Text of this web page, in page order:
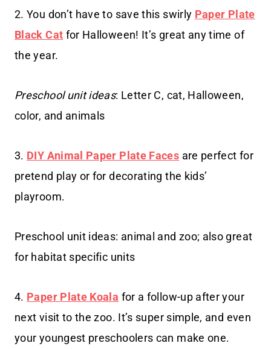
2. You don’t have to save this swirly Paper Plate
Black Cat for Halloween! It’s great any time of
the year.
Preschool unit ideas: Letter C, cat, Halloween,
color, and animals
3. DIY Animal Paper Plate Faces are perfect for
pretend play or for decorating the kids’
playroom.
Preschool unit ideas: animal and zoo; also great
for habitat specific units
4. Paper Plate Koala for a follow-up after your
next visit to the zoo. It’s super simple, and even
your youngest preschoolers can make one.